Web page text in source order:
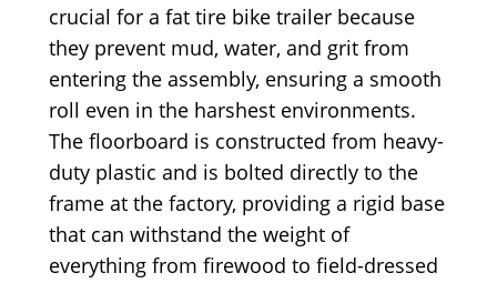
crucial for a fat tire bike trailer because
they prevent mud, water, and grit from
entering the assembly, ensuring a smooth
roll even in the harshest environments.
The floorboard is constructed from heavy-
duty plastic and is bolted directly to the
frame at the factory, providing a rigid base
that can withstand the weight of
everything from firewood to field-dressed